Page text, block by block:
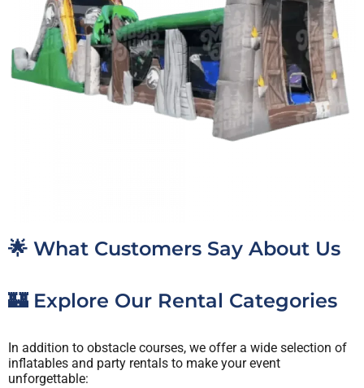
🌟 What Customers Say About Us
🏰 Explore Our Rental Categories
In addition to obstacle courses, we offer a wide selection of
inflatables and party rentals to make your event
unforgettable: